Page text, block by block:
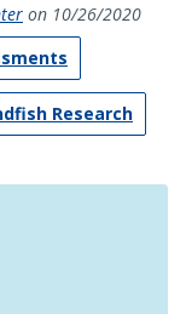
on 10/26/2020
Research